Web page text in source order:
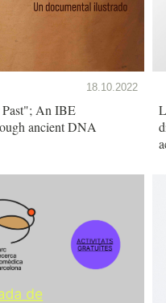
18.10.2022
An IBE
ancient DNA